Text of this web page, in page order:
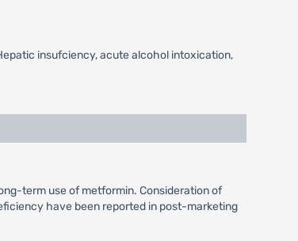
insufciency, acute alcohol intoxication,
term use of metformin. Consideration of
have been reported in post-marketing